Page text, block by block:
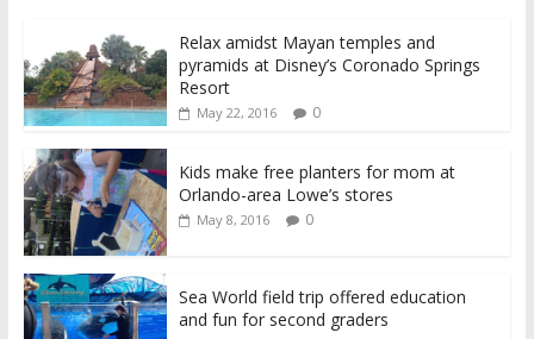
Relax amidst Mayan temples and
pyramids at Disney’s Coronado Springs
Resort
May 22, 2016 0
Kids make free planters for mom at
Orlando-area Lowe’s stores
May 8, 2016 0
Sea World field trip offered education
and fun for second graders